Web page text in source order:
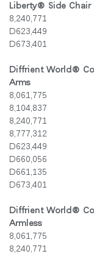
Liberty® Side Chair
8,240,771
D623,449
D673,401
Diffrient World®
Arms
8,061,775
8,104,837
8,240,771
8,777,312
D623,449
D660,056
D661,135
D673,401
Diffrient World®
Armless
8,061,775
8,240,771